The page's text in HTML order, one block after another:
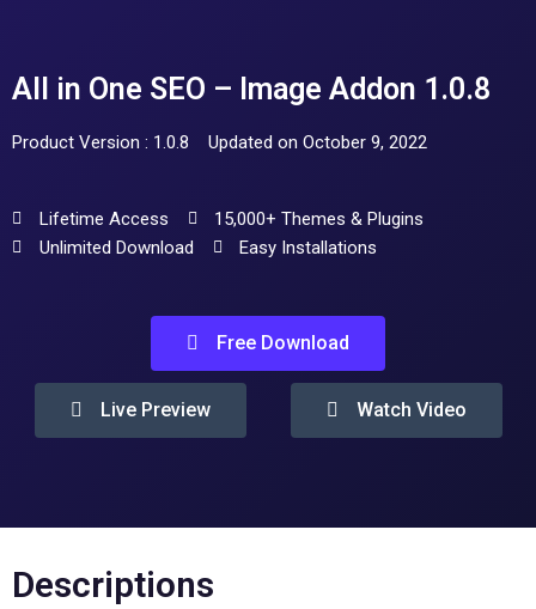
All in One SEO – Image Addon 1.0.8
Product Version : 1.0.8 Updated on October 9, 2022
Lifetime Access
15,000+ Themes & Plugins
Unlimited Download
Easy Installations
Free Download
Live Preview Watch Video
Descriptions